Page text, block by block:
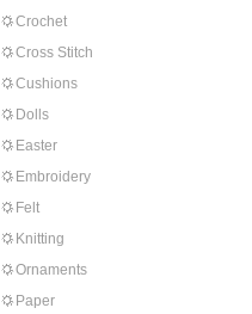
Crochet
Cross Stitch
Cushions
Dolls
Easter
Embroidery
Felt
Knitting
Ornaments
Paper